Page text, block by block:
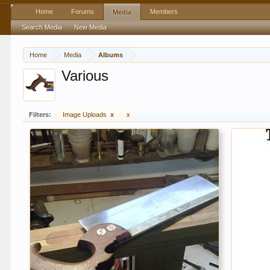
Home Media Albums
Various
Filters: Image Uploads x x
Home Forums Media
Search Media New Media
Members